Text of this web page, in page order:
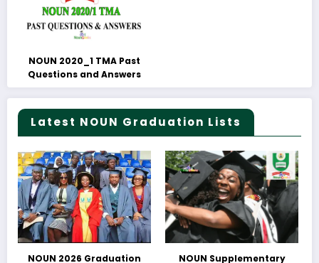
NOUN 2020_1 TMA Past
Questions and Answers
Latest NOUN Graduation Lists
NOUN 2026 Graduation
NOUN Supplementary